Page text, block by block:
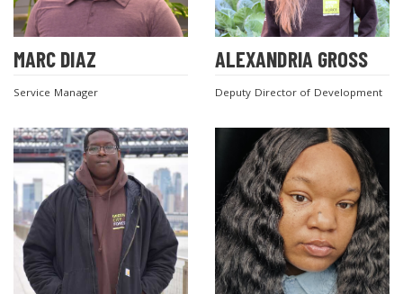
MARC DIAZ
Service Manager
ALEXANDRIA GROSS
Deputy Director of Development